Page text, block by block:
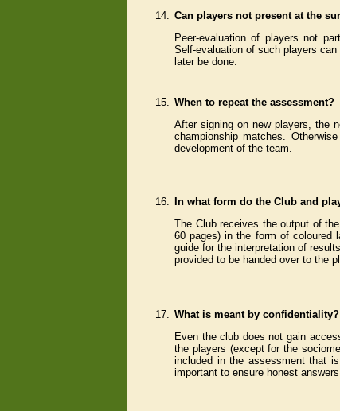
14. Can players not present at the
Peer-evaluation of players not
Self-evaluation of such players
later be done.
15. When to repeat the assessment?
After signing on new players, the
championship matches.
development of the team.
16.
In what form do the Club and
The Club receives the output of
60 pages) in the form of coloured
guide for the interpretation of
provided to be handed over to the
17. What is meant by confidentiality?
Even the club does not gain
the players (except for the
included in the assessment that
important to ensure honest